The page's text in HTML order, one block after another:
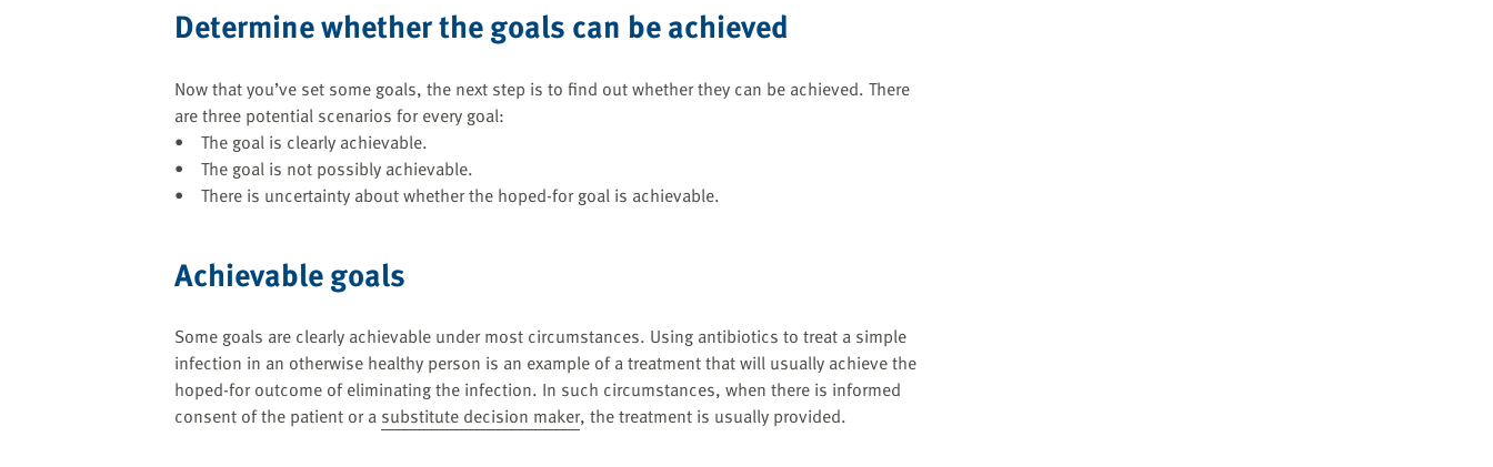
Determine whether the goals can be achieved
Now that you’ve set some goals, the next step is to find out whether they can be achieved. There
are three potential scenarios for every goal:
• The goal is clearly achievable.
• The goal is not possibly achievable.
• There is uncertainty about whether the hoped-for goal is achievable.
Achievable goals
Some goals are clearly achievable under most circumstances. Using antibiotics to treat a simple
infection in an otherwise healthy person is an example of a treatment that will usually achieve the
hoped-for outcome of eliminating the infection. In such circumstances, when there is informed
consent of the patient or a substitute decision maker, the treatment is usually provided.